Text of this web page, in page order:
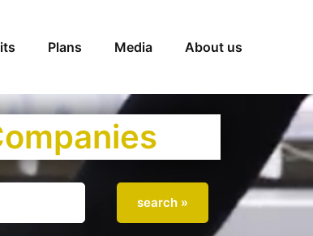
Plans Media About us